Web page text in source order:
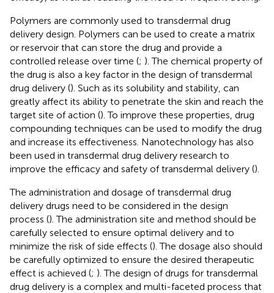
Polymers are commonly used to transdermal drug
delivery design. Polymers can be used to create a matrix
or reservoir that can store the drug and provide a
controlled release over time (; ). The chemical property of
the drug is also a key factor in the design of transdermal
drug delivery (). Such as its solubility and stability, can
greatly affect its ability to penetrate the skin and reach the
target site of action (). To improve these properties, drug
compounding techniques can be used to modify the drug
and increase its effectiveness. Nanotechnology has also
been used in transdermal drug delivery research to
improve the efficacy and safety of transdermal delivery ().
The administration and dosage of transdermal drug
delivery drugs need to be considered in the design
process (). The administration site and method should be
carefully selected to ensure optimal delivery and to
minimize the risk of side effects (). The dosage also should
be carefully optimized to ensure the desired therapeutic
effect is achieved (; ). The design of drugs for transdermal
drug delivery is a complex and multi-faceted process that